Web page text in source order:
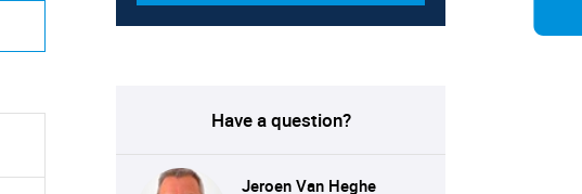
Have a question?
Jeroen Van Heghe